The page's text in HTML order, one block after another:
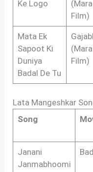
Ke Logo
Film)
Mata Ek
Sapoot Ki
Duniya
Badal De Tu
Film)
Lata Mangeshkar
Song
Janani
Janmabhoomi